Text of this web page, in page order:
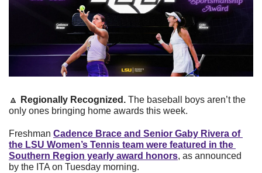
🔼 Regionally Recognized. The baseball boys aren’t the
only ones bringing home awards this week.
Freshman Cadence Brace and Senior Gaby Rivera of
the LSU Women’s Tennis team were featured in the
Southern Region yearly award honors, as announced
by the ITA on Tuesday morning.